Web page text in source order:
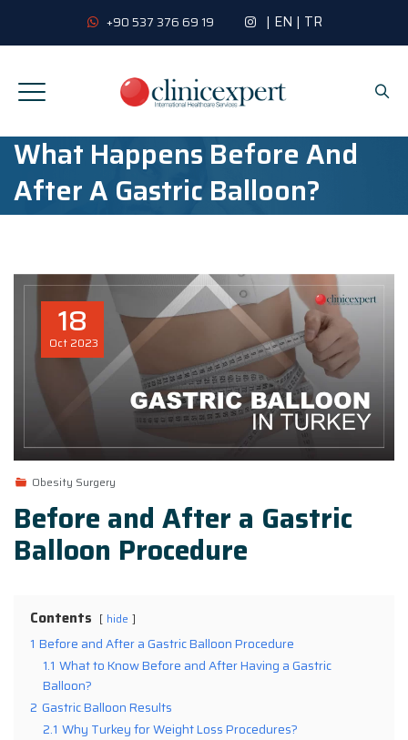
+90 537 376 69 19 | EN | TR
What Happens Before And
After A Gastric Balloon?
18
Oct 2023
Obesity Surgery
Before and After a Gastric
Balloon Procedure
Contents hide
1 Before and After a Gastric Balloon Procedure
1.1 What to Know Before and After Having a Gastric
Balloon?
2 Gastric Balloon Results
2.1 Why Turkey for Weight Loss Procedures?